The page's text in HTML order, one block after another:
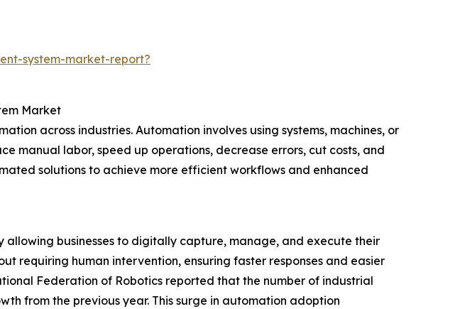
system-market-report?
Market
across industries. Automation involves using systems, machines, or
manual labor, speed up operations, decrease errors, cut costs, and
solutions to achieve more efficient workflows and enhanced
allowing businesses to digitally capture, manage, and execute their
requiring human intervention, ensuring faster responses and easier
Federation of Robotics reported that the number of industrial
from the previous year. This surge in automation adoption